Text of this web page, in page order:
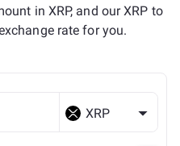
in XRP, and our XRP to
rate for you.
XRP